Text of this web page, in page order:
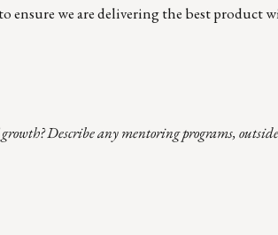
ensure we are delivering the best product
Describe any mentoring programs,